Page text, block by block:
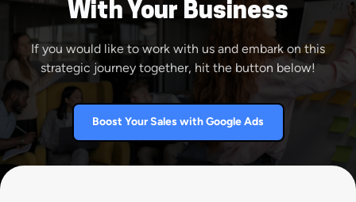
With Your Business
If you would like to work with us and embark on this
strategic journey together, hit the button below!
Boost Your Sales with Google Ads